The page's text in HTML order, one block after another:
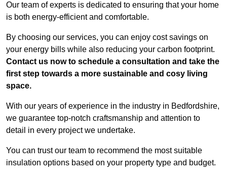
Our team of experts is dedicated to ensuring that your home
is both energy-efficient and comfortable.
By choosing our services, you can enjoy cost savings on
your energy bills while also reducing your carbon footprint.
Contact us now to schedule a consultation and take the
first step towards a more sustainable and cosy living
space.
With our years of experience in the industry in Bedfordshire,
we guarantee top-notch craftsmanship and attention to
detail in every project we undertake.
You can trust our team to recommend the most suitable
insulation options based on your property type and budget.